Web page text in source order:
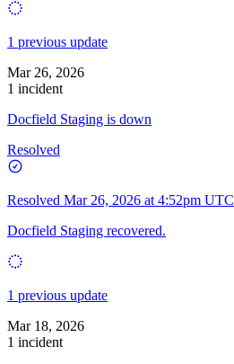
1 previous update
Mar 26, 2026
1 incident
Docfield Staging is down
Resolved
Resolved Mar 26, 2026 at 4:52pm UTC
Docfield Staging recovered.
1 previous update
Mar 18, 2026
1 incident